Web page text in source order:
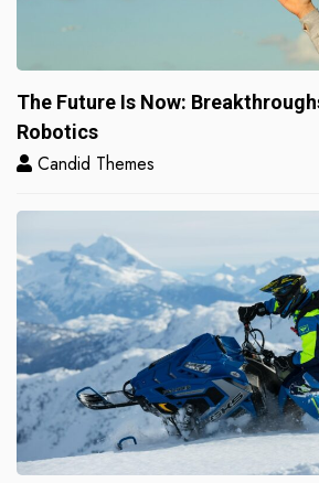
The Future Is Now:
Robotics
Candid Themes